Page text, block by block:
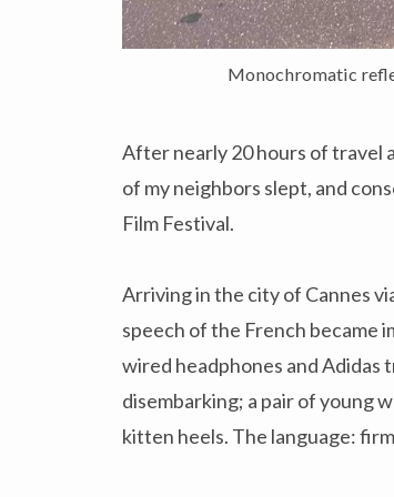
Monochromatic
After nearly 20 hours of travel
of my neighbors slept, and
Film Festival.
Arriving in the city of Cannes
speech of the French became
wired headphones and Adidas
disembarking; a pair of young
kitten heels. The language: